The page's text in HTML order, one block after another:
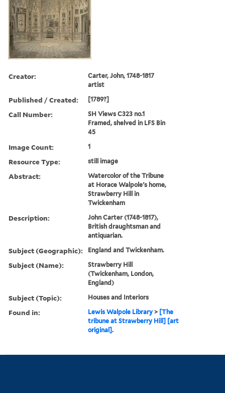
Creator:
Carter, John, 1748-1817
artist
Published / Created: [1789?]
Call Number:
SH Views C323 no.1
Framed, shelved in LFS Bin
45
Image Count: 1
Resource Type: still image
Abstract:
Watercolor of the Tribune
at Horace Walpole's home,
Strawberry Hill in
Twickenham
Description:
John Carter (1748-1817),
British draughtsman and
antiquarian.
Subject (Geographic): England and Twickenham.
Subject (Name):
Strawberry Hill
(Twickenham, London,
England)
Subject (Topic): Houses and Interiors
Found in: Lewis Walpole Library > [The
tribune at Strawberry Hill] [art
original].